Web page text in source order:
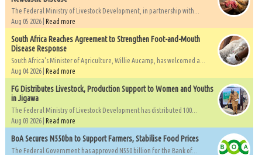
The Federal Ministry of Livestock Development, in partnership with...
Aug 05 2026 | Read more
South Africa Reaches Agreement to Strengthen Foot-and-Mouth
Disease Response
South Africa's Minister of Agriculture, Willie Aucamp, has welcomed a...
Aug 04 2026 | Read more
FG Distributes Livestock, Production Support to Women and Youths
in Jigawa
The Federal Ministry of Livestock Development has distributed 100...
Aug 03 2026 | Read more
BoA Secures N550bn to Support Farmers, Stabilise Food Prices
The Federal Government has approved N550 billion for the Bank of...